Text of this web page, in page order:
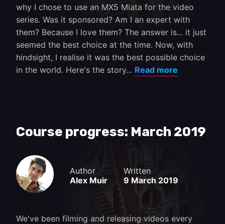
why I chose to use an MX5 Miata for the video
series. Was it sponsored? Am I an expert with
them? Because I love them? The answer is... it just
seemed the best choice at the time. Now, with
hindsight, I realise it was the best possible choice
in the world. Here's the story... Read more
Course progress: March 2019
Author
Alex Muir
Written
9 March 2019
We've been filming and releasing videos every